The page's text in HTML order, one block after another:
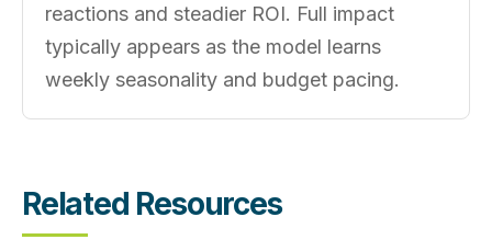
reactions and steadier ROI. Full impact
typically appears as the model learns
weekly seasonality and budget pacing.
Related Resources